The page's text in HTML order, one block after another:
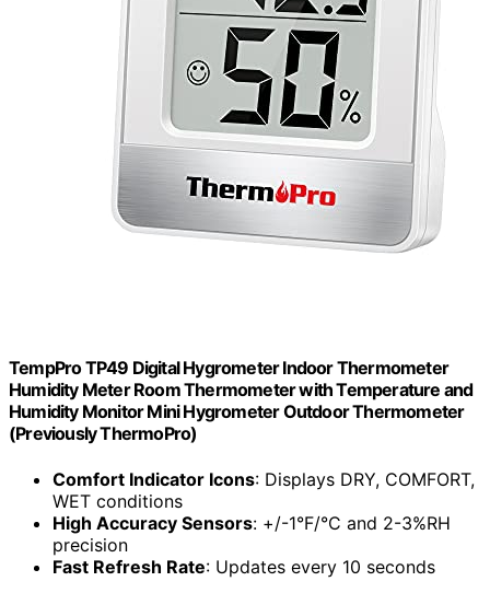
TempPro TP49 Digital Hygrometer Indoor Thermometer
Humidity Meter Room Thermometer with Temperature and
Humidity Monitor Mini Hygrometer Outdoor Thermometer
(Previously ThermoPro)
Comfort Indicator Icons: Displays DRY, COMFORT,
WET conditions
High Accuracy Sensors: +/-1°F/°C and 2-3%RH
precision
Fast Refresh Rate: Updates every 10 seconds